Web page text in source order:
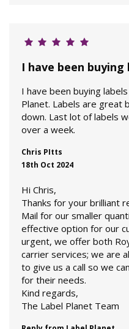
I have been
I have been buying
Planet. Labels are great
down. Last lot of labels
over a week.
Chris PItts
18th Oct 2024
Hi Chris,
Thanks for your brilliant
Mail for our smaller
effective option for our
urgent, we offer both
carrier services; we are
to give us a call so we
for their needs.
Kind regards,
The Label Planet Team